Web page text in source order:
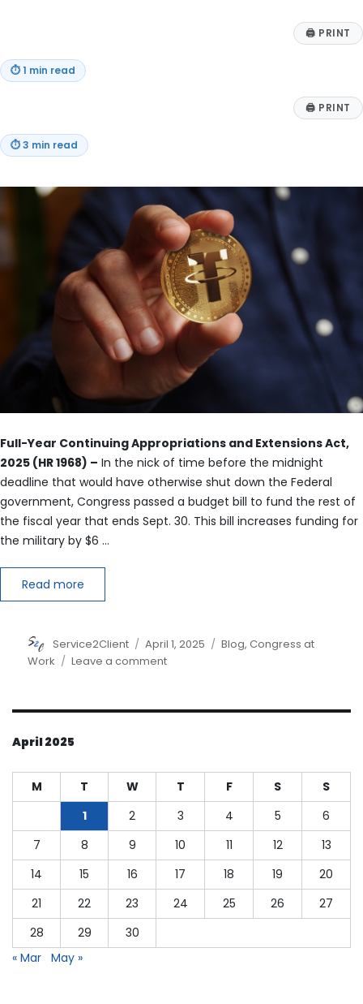
🖨 PRINT
⏱1 min read
🖨 PRINT
⏱3 min read
Full-Year Continuing Appropriations and Extensions Act,
2025 (HR 1968) – In the nick of time before the midnight
deadline that would have otherwise shut down the Federal
government, Congress passed a budget bill to fund the rest of
the fiscal year that ends Sept. 30. This bill increases funding for
the military by $6 …
Read more
Author
Service2Client
Posted
on
April 1, 2025 Categories
Blog,Congress at
Work
Leave a commenton
Government
Back
and
Clarifying
Cryptocurrency
Protocols
April 2025
M T W T F S
S
1
2 3 4 5
6
7
8 9 10 11 12
13
14
15 16 17 18 19
20
21
22 23 24 25 26
27
28
29
30
« Mar May »